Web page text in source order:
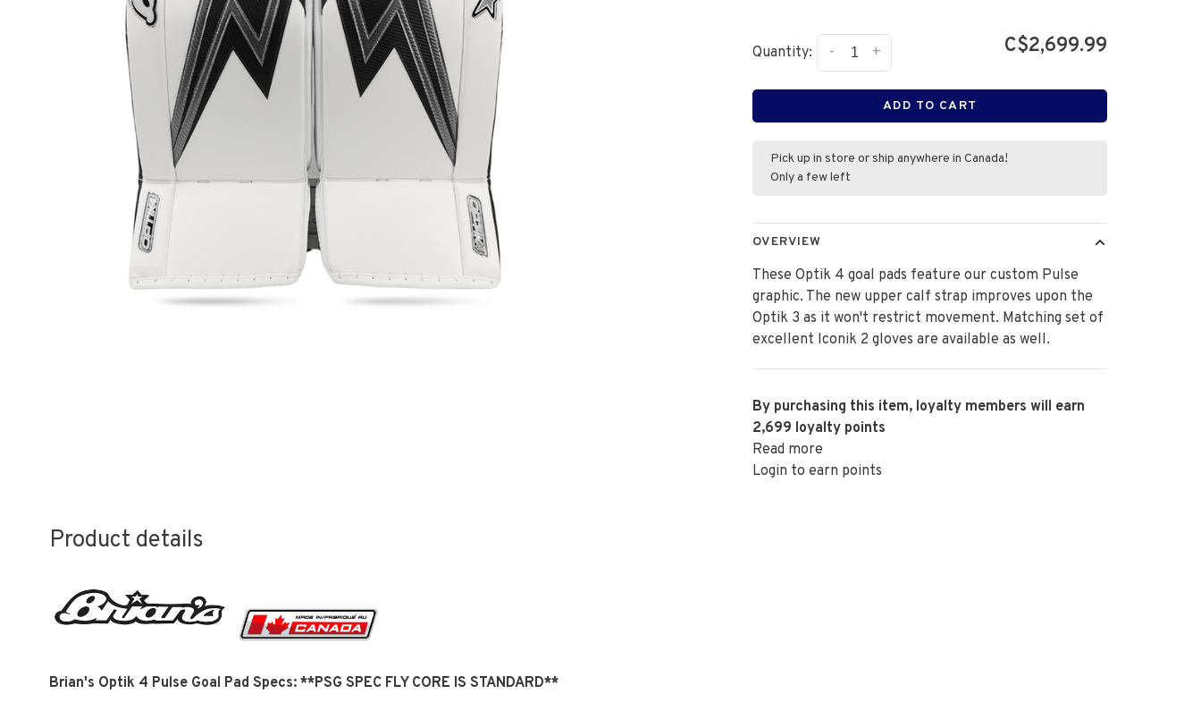
Quantity: +
- C$2,699.99
ADD TO CART
Pick up in store or ship anywhere in Canada!
Only a few left
OVERVIEW
These Optik 4 goal pads feature our custom Pulse
graphic. The new upper calf strap improves upon the
Optik 3 as it won't restrict movement. Matching set of
excellent Iconik 2 gloves are available as well.
By purchasing this item, loyalty members will earn
2,699 loyalty points
Read more
Login to earn points
Product details
Brian's Optik 4 Pulse Goal Pad Specs: **PSG SPEC FLY CORE IS STANDARD**